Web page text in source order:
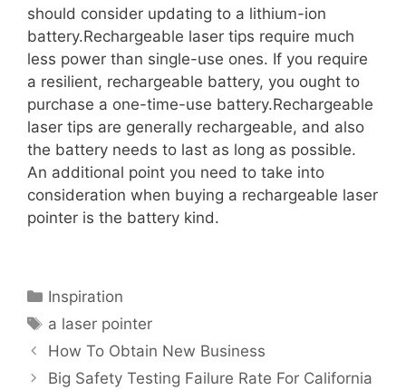
should consider updating to a lithium-ion
battery.Rechargeable laser tips require much
less power than single-use ones. If you require
a resilient, rechargeable battery, you ought to
purchase a one-time-use battery.Rechargeable
laser tips are generally rechargeable, and also
the battery needs to last as long as possible.
An additional point you need to take into
consideration when buying a rechargeable laser
pointer is the battery kind.
Categories
Inspiration
Tags
a laser pointer
How To Obtain New Business
Big Safety Testing Failure Rate For California